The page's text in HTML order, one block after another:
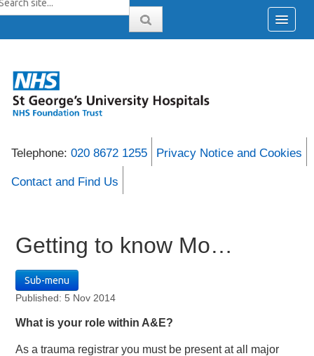
Telephone: 020 8672 1255 Privacy Notice and Cookies
Contact and Find Us
Getting to know Mo…
Sub-menu
Published: 5 Nov 2014
What is your role within A&E?
As a trauma registrar you must be present at all major